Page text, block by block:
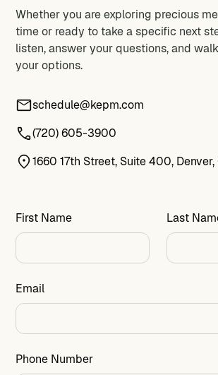
Whether you are exploring precious
time or ready to take a specific next
listen, answer your questions, and
your options.
schedule@kepm.com
(720) 605-3900
1660 17th Street, Suite 400,
First Name Last
Email
Phone Number